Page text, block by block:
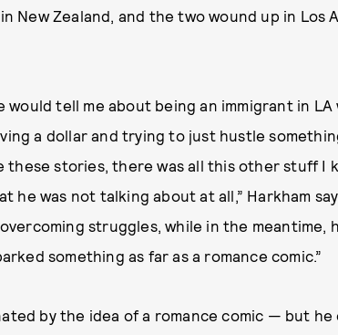
New Zealand, and the two wound up in Los
would tell me about being an immigrant in LA
a dollar and trying to just hustle
these stories, there was all this other stuff I
he was not talking about at all,” Harkham
struggles, while in the meantime,
something as far as a romance comic.”
by the idea of a romance comic — but he